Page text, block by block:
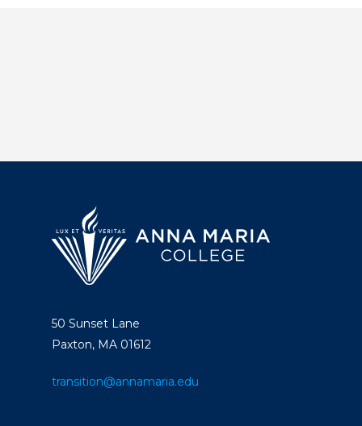
50 Sunset Lane
Paxton, MA 01612
transition@annamaria.edu